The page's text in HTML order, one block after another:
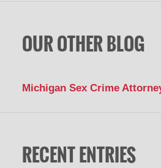
OUR OTHER BLOG
Michigan Sex Crime
RECENT ENTRIES